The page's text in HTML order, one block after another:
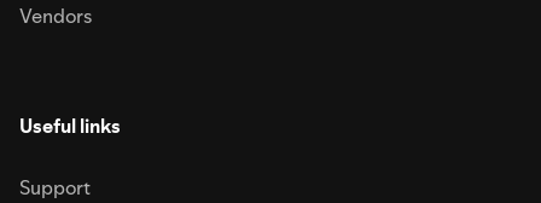
Vendors
Useful links
Support